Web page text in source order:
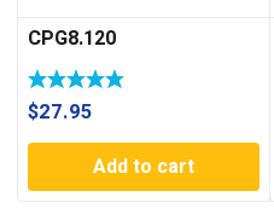
CPG8.120
$27.95
Add to cart